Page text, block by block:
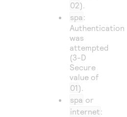
02).
spa:
Authentication
was
attempted
(3-D
Secure
value of
01 ).
spa or
internet: